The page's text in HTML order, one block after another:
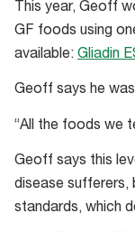
This year, Geoff
GF foods using
available: Gliadin
Geoff says he
“All the foods we
Geoff says this
disease sufferers,
standards, which